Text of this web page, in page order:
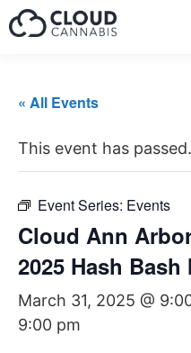
« All Events
This event has passed.
Event Series: Events
Cloud Ann
2025 Hash
March 31, 2025 @
9:00 pm